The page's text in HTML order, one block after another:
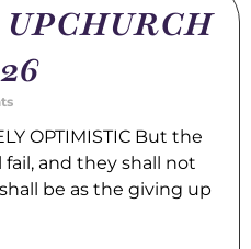
OPTIMISTIC But the
and they shall not
be as the giving up